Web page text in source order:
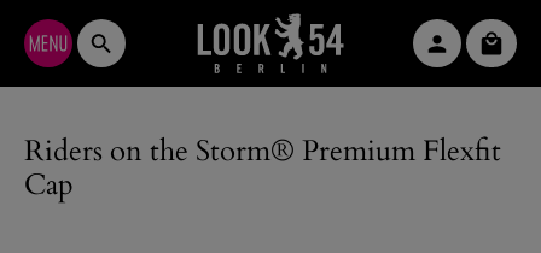
Skip to main content
Riders on the Storm® Premium Flexfit
Cap